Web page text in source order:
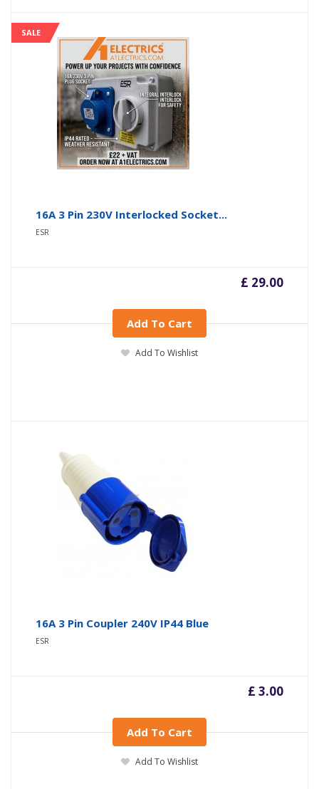
SALE
16A 3 Pin 230V Interlocked Socket...
ESR
£ 29.00
Add To Cart
Add To Wishlist
16A 3 Pin Coupler 240V IP44 Blue
ESR
£ 3.00
Add To Cart
Add To Wishlist